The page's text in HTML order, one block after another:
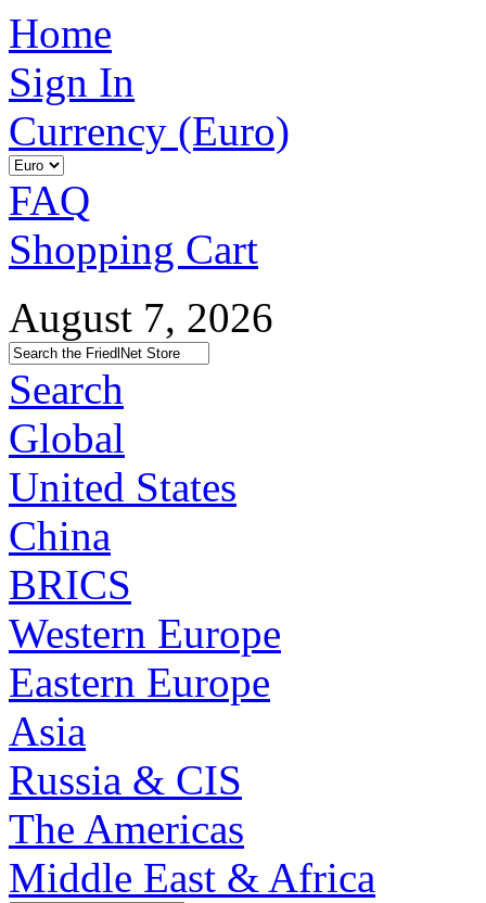
Home
Sign In
Currency (Euro)
FAQ
Shopping Cart
August 7, 2026
Search
Global
United States
China
BRICS
Western Europe
Eastern Europe
Asia
Russia & CIS
The Americas
Middle East & Africa